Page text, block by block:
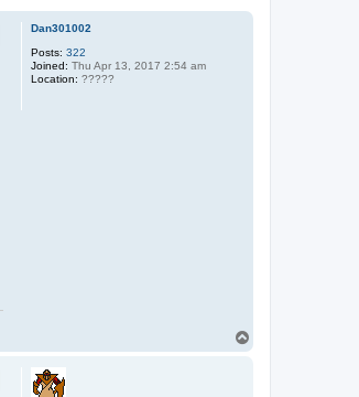
Dan301002
Posts: 322
Joined: Thu Apr 13, 2017 2:54 am
Location: ?????